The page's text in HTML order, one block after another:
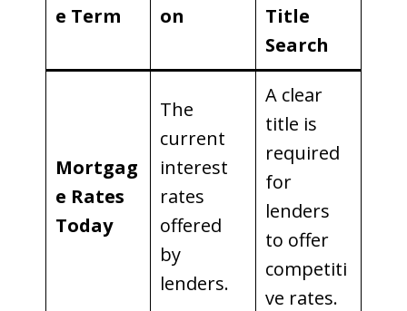
e Term
on
Title
Search
Mortgag
e Rates
Today
The
current
interest
rates
offered
by
lenders.
A clear
title is
required
for
lenders
to offer
competiti
ve rates.